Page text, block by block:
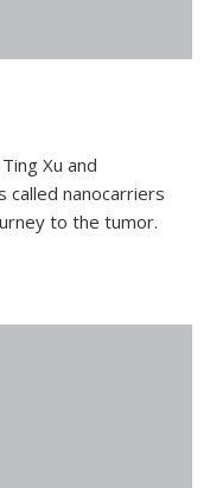
Xu and
called nanocarriers
to the tumor.